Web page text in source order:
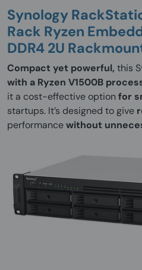
Synology
Rack Ryzen
DDR4 2U
Compact yet powerful, this
with a Ryzen V1500B
it a cost-effective optionfor
startups. It’s designed to give
performancewithout